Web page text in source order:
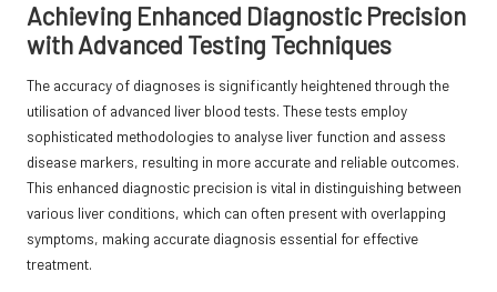
Achieving Enhanced Diagnostic Precision
with Advanced Testing Techniques
The accuracy of diagnoses is significantly heightened through the
utilisation of advanced liver blood tests. These tests employ
sophisticated methodologies to analyse liver function and assess
disease markers, resulting in more accurate and reliable outcomes.
This enhanced diagnostic precision is vital in distinguishing between
various liver conditions, which can often present with overlapping
symptoms, making accurate diagnosis essential for effective
treatment.